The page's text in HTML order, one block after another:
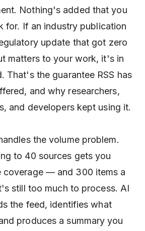
Nothing's added that you
for. If an industry publication
update that got zero
matters to your work, it's in
That's the guarantee RSS has
and why researchers,
and developers kept using it.
the volume problem.
to 40 sources gets you
coverage — and 300 items a
still too much to process. AI
the feed, identifies what
produces a summary you